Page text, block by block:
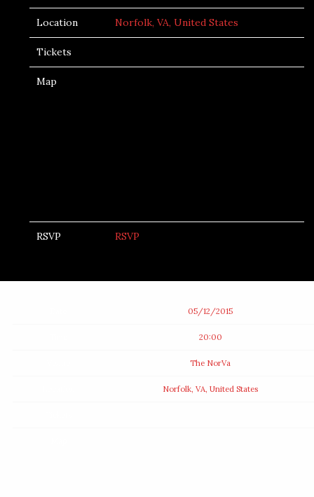
Location Norfolk, VA, United States
Tickets
Map
RSVP RSVP
05/12/2015
20:00
The NorVa
Norfolk, VA, United States